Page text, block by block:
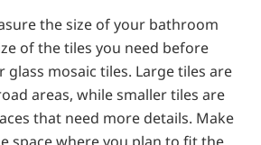
the size of your bathroom
of the tiles you need before
mosaic tiles. Large tiles are
areas, while smaller tiles are
that need more details. Make
space where you plan to fit the